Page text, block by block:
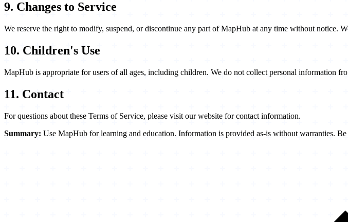
9. Changes to Service
We reserve the right to modify, suspend, or discontinue any part of MapHub at any time without notice.
10. Children's Use
MapHub is appropriate for users of all ages, including children. We do not collect personal information
11. Contact
For questions about these Terms of Service, please visit our website for contact information.
Summary: Use MapHub for learning and education. Information is provided as-is without warranties.